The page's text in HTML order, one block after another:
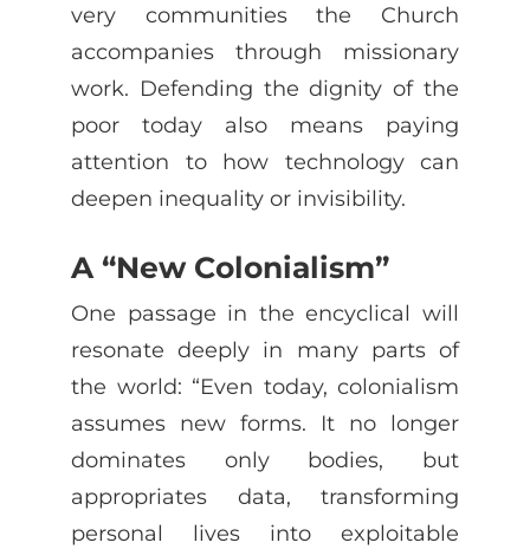
very communities the Church
accompanies through missionary
work. Defending the dignity of the
poor today also means paying
attention to how technology can
deepen inequality or invisibility.
A “New Colonialism”
One passage in the encyclical will
resonate deeply in many parts of
the world: “Even today, colonialism
assumes new forms. It no longer
dominates only bodies, but
appropriates data, transforming
personal lives into exploitable